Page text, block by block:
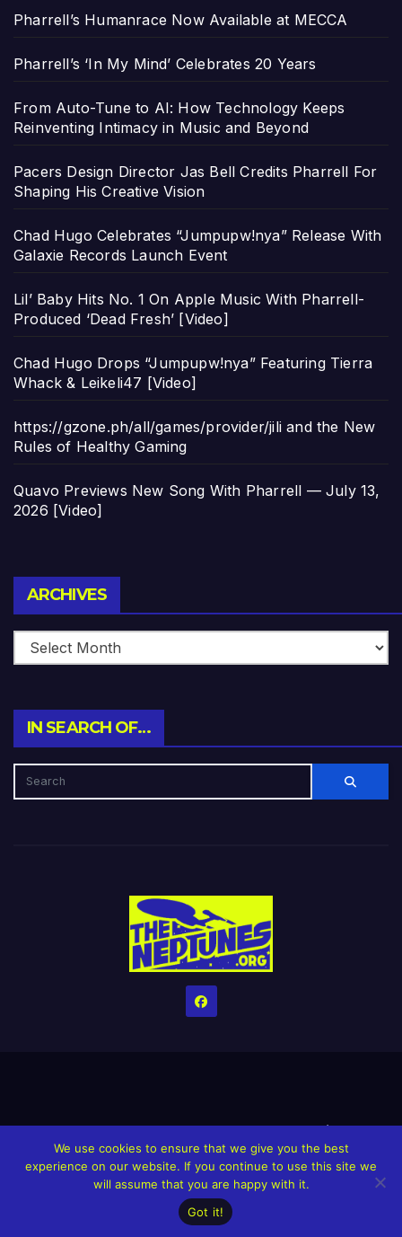
Pharrell’s Humanrace Now Available at MECCA
Pharrell’s ‘In My Mind’ Celebrates 20 Years
From Auto-Tune to AI: How Technology Keeps
Reinventing Intimacy in Music and Beyond
Pacers Design Director Jas Bell Credits Pharrell For
Shaping His Creative Vision
Chad Hugo Celebrates “Jumpupw!nya” Release With
Galaxie Records Launch Event
Lil’ Baby Hits No. 1 On Apple Music With Pharrell-
Produced ‘Dead Fresh’ [Video]
Chad Hugo Drops “Jumpupw!nya” Featuring Tierra
Whack & Leikeli47 [Video]
https://gzone.ph/all/games/provider/jili and the New
Rules of Healthy Gaming
Quavo Previews New Song With Pharrell — July 13,
2026 [Video]
ARCHIVES
IN SEARCH OF…
HomeCreditsHelp The Website stay alive!The Grindin’ Discord
The Neptunes Discography The Neptunes Singles/Videos
Upcoming Projects
We use cookies to ensure that we give you the best
experience on our website. If you continue to use this site we
will assume that you are happy with it.
Got it!